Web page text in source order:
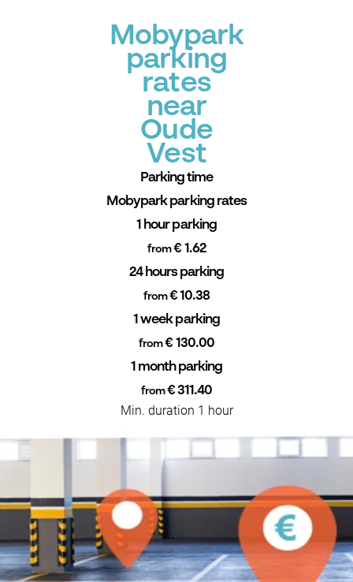
Mobypark
parking
rates
near
Oude
Vest
Parking time
Mobypark parking rates
1 hour parking
from€ 1.62
24 hours parking
from€ 10.38
1 week parking
from€ 130.00
1 month parking
from€ 311.40
Min. duration 1 hour